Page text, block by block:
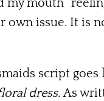
my mouth”
own issue. It is
script
dress.As